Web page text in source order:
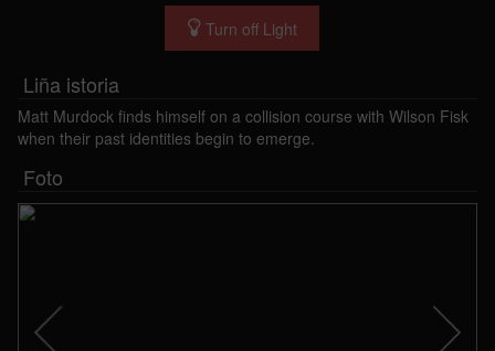
Turn off Light
Liña istoria
Matt Murdock finds himself on a collision course with Wilson Fisk
when their past identities begin to emerge.
Foto